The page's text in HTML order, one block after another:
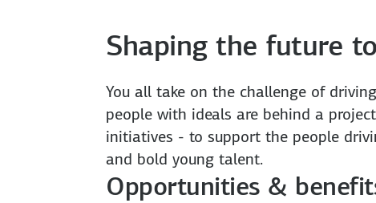
Shaping the future
You all take on the challenge of
people with ideals are behind a
initiatives - to support the people
and bold young talent.
Opportunities &